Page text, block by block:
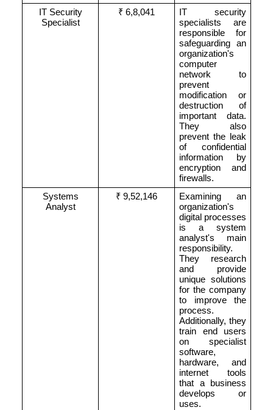
IT Security
Specialist
₹ 6,8,041
IT security
specialists are
responsible for
safeguarding an
organization's
computer
network to
prevent
modification or
destruction of
important data.
They also
prevent the leak
of confidential
information by
encryption and
firewalls.
Systems
Analyst
₹ 9,52,146
Examining an
organization's
digital processes
is a system
analyst's main
responsibility.
They research
and provide
unique solutions
for the company
to improve the
process.
Additionally, they
train end users
on specialist
software,
hardware, and
internet tools
that a business
develops or
uses.